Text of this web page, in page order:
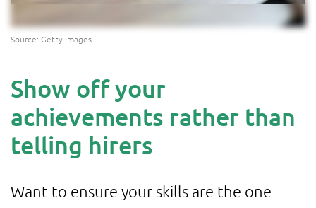
Source: Getty Images
Show off your
achievements rather than
telling hirers
Want to ensure your skills are the one